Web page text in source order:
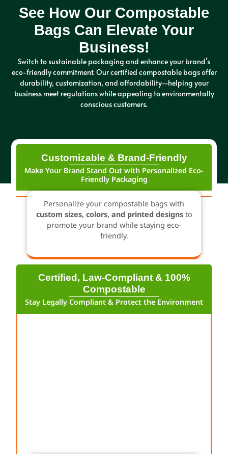
See How Our Compostable
Bags Can Elevate Your
Business!
Switch to sustainable packaging and enhance your brand’s
eco-friendly commitment. Our certified compostable bags offer
durability, customization, and affordability—helping your
business meet regulations while appealing to environmentally
conscious customers.
Customizable & Brand-Friendly
Make Your Brand Stand Out with Personalized Eco-
Friendly Packaging
Personalize your compostable bags with
custom sizes, colors, and printed designsto
promote your brand while staying eco-
friendly.
Certified, Law-Compliant & 100%
Compostable
Stay Legally Compliant & Protect the Environment